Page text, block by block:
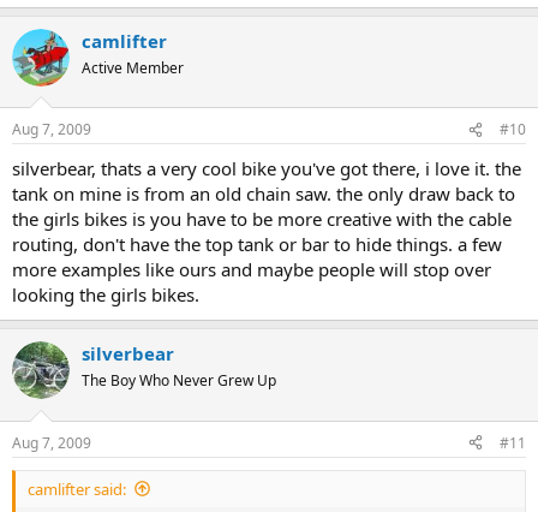
camlifter
Active Member
Aug 7, 2009 #10
silverbear, thats a very cool bike you've got there, i love it. the
tank on mine is from an old chain saw. the only draw back to
the girls bikes is you have to be more creative with the cable
routing, don't have the top tank or bar to hide things. a few
more examples like ours and maybe people will stop over
looking the girls bikes.
silverbear
The Boy Who Never Grew Up
Aug 7, 2009 #11
camlifter said: